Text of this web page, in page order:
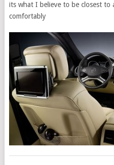
its what I believe to be closest to
comfortably